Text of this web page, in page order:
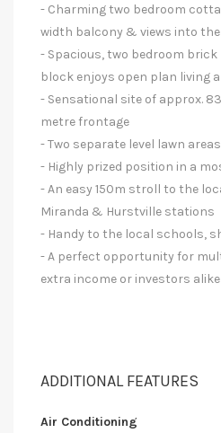
- Charming two bedroom
width balcony & views into
- Spacious, two bedroom
block enjoys open plan living
- Sensational site of approx.
metre frontage
- Two separate level lawn areas
- Highly prized position in a
- An easy 150m stroll to the
Miranda & Hurstville stations
- Handy to the local schools,
- A perfect opportunity for
extra income or investors alike
ADDITIONAL FEATURES
Air Conditioning